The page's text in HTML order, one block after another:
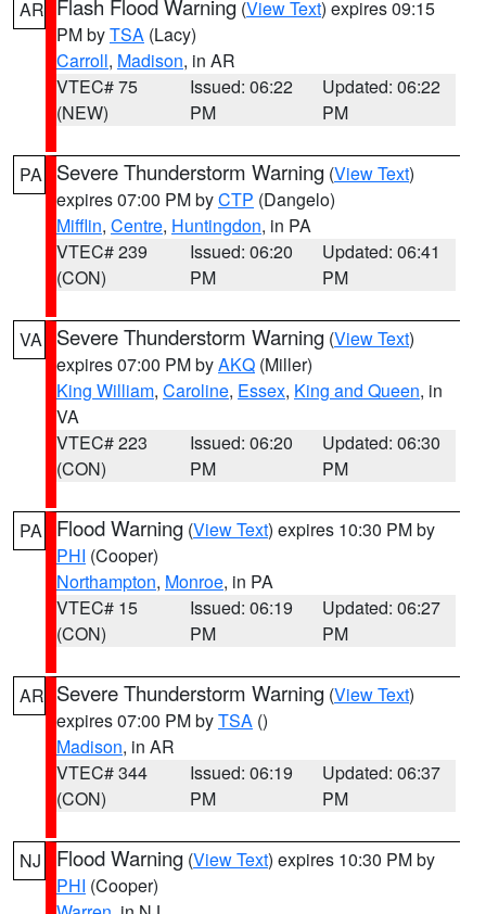
AR Flash Flood Warning (View Text) expires 09:15
PM byTSA (Lacy)
Carroll, Madison, in AR
VTEC# 75
(NEW)
Issued: 06:22
PM
Updated: 06:22
PM
PA Severe Thunderstorm Warning (View Text)
expires 07:00 PM byCTP (Dangelo)
Mifflin, Centre, Huntingdon, in PA
VTEC# 239
(CON)
Issued: 06:20
PM
Updated: 06:41
PM
VA Severe Thunderstorm Warning (View Text)
expires 07:00 PM byAKQ (Miller)
King William, Caroline, Essex, King and Queen, in
VA
VTEC# 223
(CON)
Issued: 06:20
PM
Updated: 06:30
PM
PA Flood Warning (View Text) expires 10:30 PM by
PHI (Cooper)
Northampton, Monroe, in PA
VTEC# 15
(CON)
Issued: 06:19
PM
Updated: 06:27
PM
AR Severe Thunderstorm Warning (View Text)
expires 07:00 PM byTSA ()
Madison, in AR
VTEC# 344
(CON)
Issued: 06:19
PM
Updated: 06:37
PM
NJ Flood Warning (View Text) expires 10:30 PM by
PHI (Cooper)